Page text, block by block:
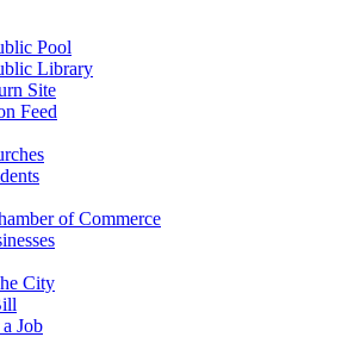
Pool
Library
Site
Feed
of Commerce
City
Job